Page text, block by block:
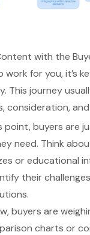
with the
work for you, it’s
This journey
consideration,
point, buyers are
need. Think
or educational
their
buyers are
charts or